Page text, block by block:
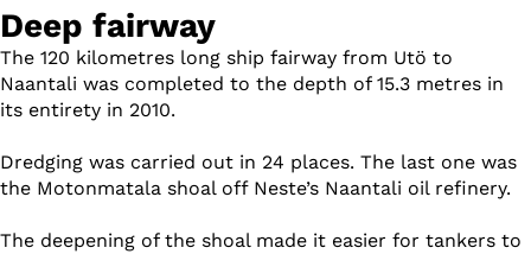
Deep fairway
The 120 kilometres long ship fairway from Utö to
Naantali was completed to the depth of 15.3 metres in
its entirety in 2010.
Dredging was carried out in 24 places. The last one was
the Motonmatala shoal off Neste’s Naantali oil refinery.
The deepening of the shoal made it easier for tankers to